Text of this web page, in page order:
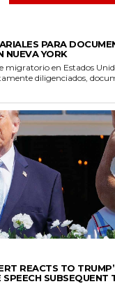
PARA
NUEVA YORK
migratorio en Estados
diligenciados,
REACTS TO
SPEECH SUBSEQUENT